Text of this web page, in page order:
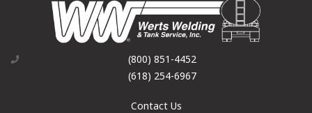
(800) 851-4452
(618) 254-6967
Contact Us